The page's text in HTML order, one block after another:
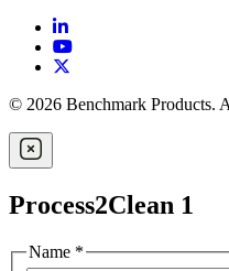
© 2026 Benchmark Products.
Process2Clean 1
Name *